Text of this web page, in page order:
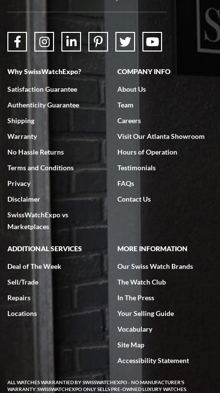
Why SwissWatchExpo?
Satisfaction Guarantee
Authenticity Guarantee
Shipping
Warranty
No Hassle Returns
Terms and Conditions
Privacy
Disclaimer
SwissWatchExpo vs
Marketplaces
COMPANY INFO
About Us
Team
Careers
Visit Our Atlanta Showroom
Hours of Operation
Testimonials
FAQs
Contact Us
ADDITIONAL SERVICES
Deal of The Week
Sell/Trade
Repairs
Locations
MORE INFORMATION
Our Swiss Watch Brands
The Watch Club
In The Press
Your Selling Guide
Vocabulary
Site Map
Accessibility Statement
ALL WATCHES WARRANTIED BY SWISSWATCHEXPO - NO MANUFACTURER'S
WARRANTY. SWISSWATCHEXPO ONLY SELLS PRE-OWNED LUXURY WATCHES.